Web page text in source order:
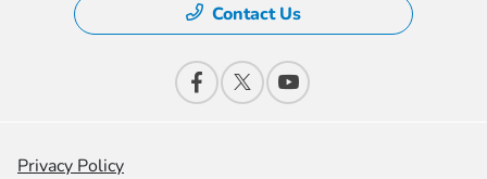
Contact Us
Privacy Policy